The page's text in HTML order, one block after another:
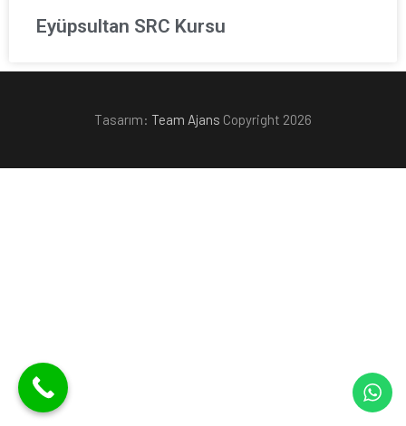
Eyüpsultan SRC Kursu
Tasarım: Team Ajans Copyright 2026